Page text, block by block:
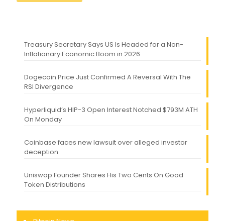
Treasury Secretary Says US Is Headed for a Non-
Inflationary Economic Boom in 2026
Dogecoin Price Just Confirmed A Reversal With The
RSI Divergence
Hyperliquid’s HIP-3 Open Interest Notched $793M ATH
On Monday
Coinbase faces new lawsuit over alleged investor
deception
Uniswap Founder Shares His Two Cents On Good
Token Distributions